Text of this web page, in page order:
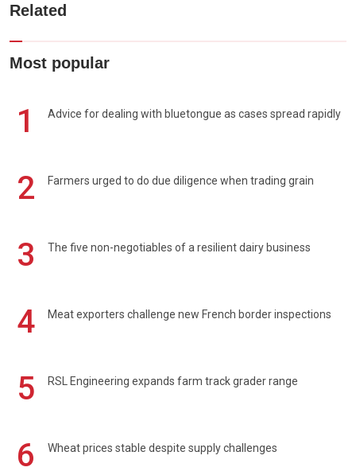
Related
Most popular
1 Advice for dealing with bluetongue as cases spread rapidly
2 Farmers urged to do due diligence when trading grain
3 The five non-negotiables of a resilient dairy business
4 Meat exporters challenge new French border inspections
5 RSL Engineering expands farm track grader range
6 Wheat prices stable despite supply challenges